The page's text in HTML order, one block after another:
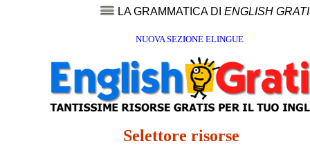
LA GRAMMATICA DI ENGLISH
NUOVA SEZIONE ELINGUE
Selettore risorse